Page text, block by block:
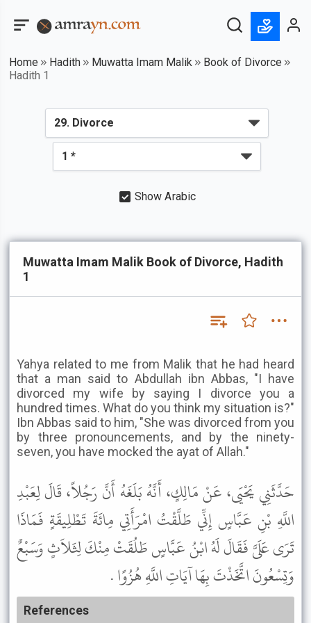
Home Hadith Muwatta Imam Malik
Book of Divorce
Hadith 1
Show Arabic
Muwatta Imam Malik Book of Divorce, Hadith
1
Yahya related to me from Malik that he had heard
that a man said to Abdullah ibn Abbas, "I have
divorced my wife by saying I divorce you a
hundred times. What do you think my situation is?"
Ibn Abbas said to him, "She was divorced from you
by three pronouncements, and by the ninety-
seven, you have mocked the ayat of Allah."
حَدَّثَنِي يَحْيَى، عَنْ مَالِكٍ، أَنَّهُ بَلَغَهُ أَنَّ رَجُلاً، قَالَ لِعَبْدِ
اللَّهِ بْنِ عَبَّاسٍ إِنِّي طَلَّقْتُ امْرَأَتِي مِائَةَ تَطْلِيقَةٍ فَمَاذَا
تَرَى عَلَىَّ فَقَالَ لَهُ ابْنُ عَبَّاسٍ طَلُقَتْ مِنْكَ لِثَلاَثٍ وَسَبْعٌ
وَتِسْعُونَ اتَّخَذْتَ بِهَا آيَاتِ اللَّهِ هُزُوًا .
References